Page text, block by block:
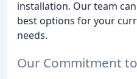
installation. Our team
best options for your
needs.
Our Commitment